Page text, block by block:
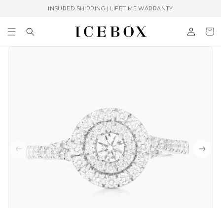
INSURED SHIPPING | LIFETIME WARRANTY
in
Cart